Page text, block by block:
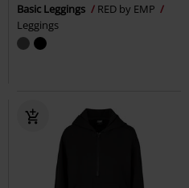
Basic Leggings
RED by EMP
Leggings